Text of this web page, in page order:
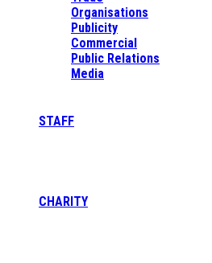
Organisations
Publicity
Commercial
Public Relations
Media
STAFF
CHARITY